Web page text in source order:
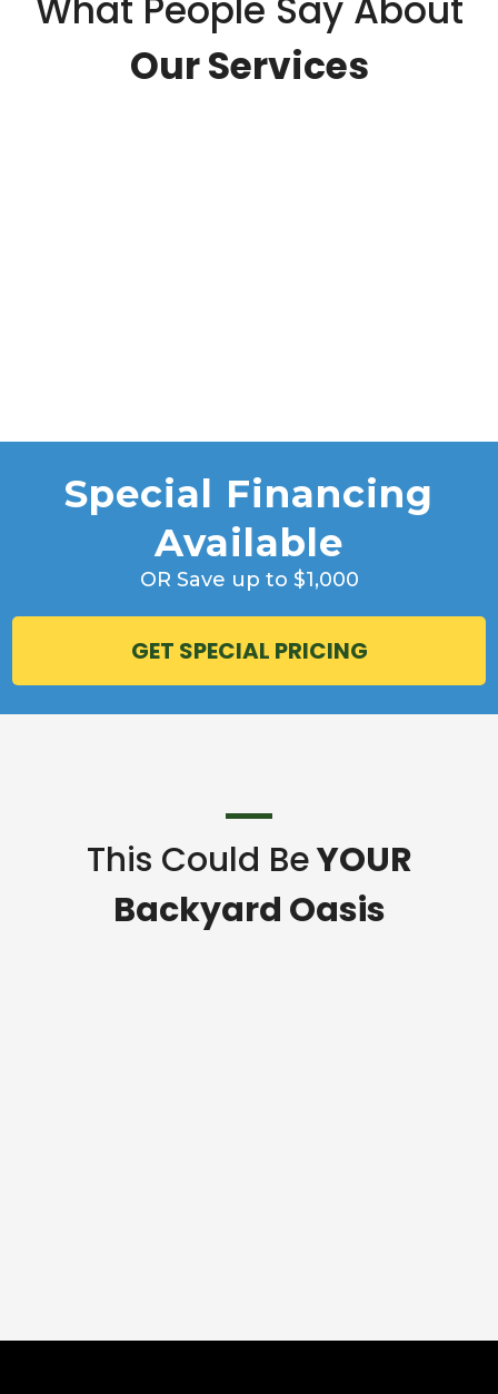
What People Say About
Our Services
Special Financing
Available
OR Save up to $1,000
GET SPECIAL PRICING
This Could BeYOUR
Backyard Oasis